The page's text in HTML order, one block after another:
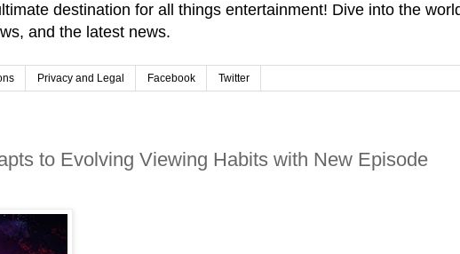
destination for all things entertainment! Dive into the
and the latest news.
Privacy and Legal Facebook Twitter
to Evolving Viewing Habits with New Episode